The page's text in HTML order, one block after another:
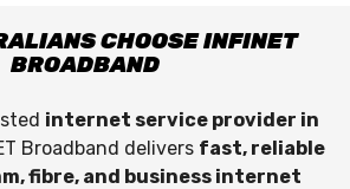
CHOOSE INFINET
BROADBAND
internet service provider in
Broadband delivers fast, reliable
fibre, and business internet